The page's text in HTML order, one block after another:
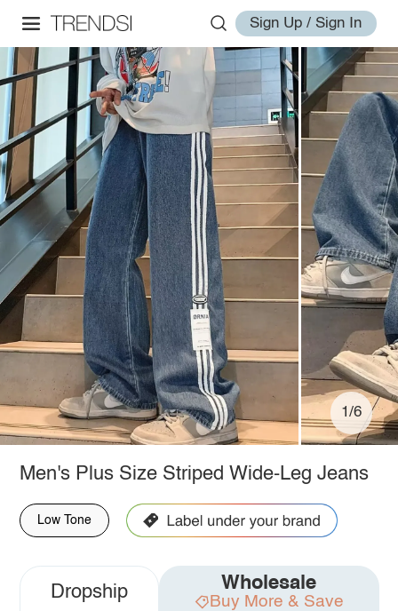
Sign Up / Sign In
1/6
Men's Plus Size Striped Wide-Leg Jeans
Low Tone
Dropship Wholesale
Buy More & Save